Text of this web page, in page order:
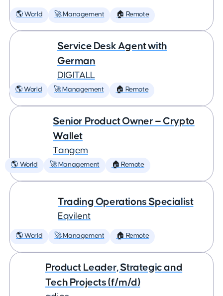
🌎 World 🚀 Management 🏠 Remote
Service Desk Agent with
German
DIGITALL
🌎 World 🚀 Management 🏠 Remote
Senior Product Owner — Crypto
Wallet
Tangem
🌎 World 🚀 Management 🏠 Remote
Trading Operations Specialist
Eqvilent
🌎 World 🚀 Management 🏠 Remote
Product Leader, Strategic and
Tech Projects (f/m/d)